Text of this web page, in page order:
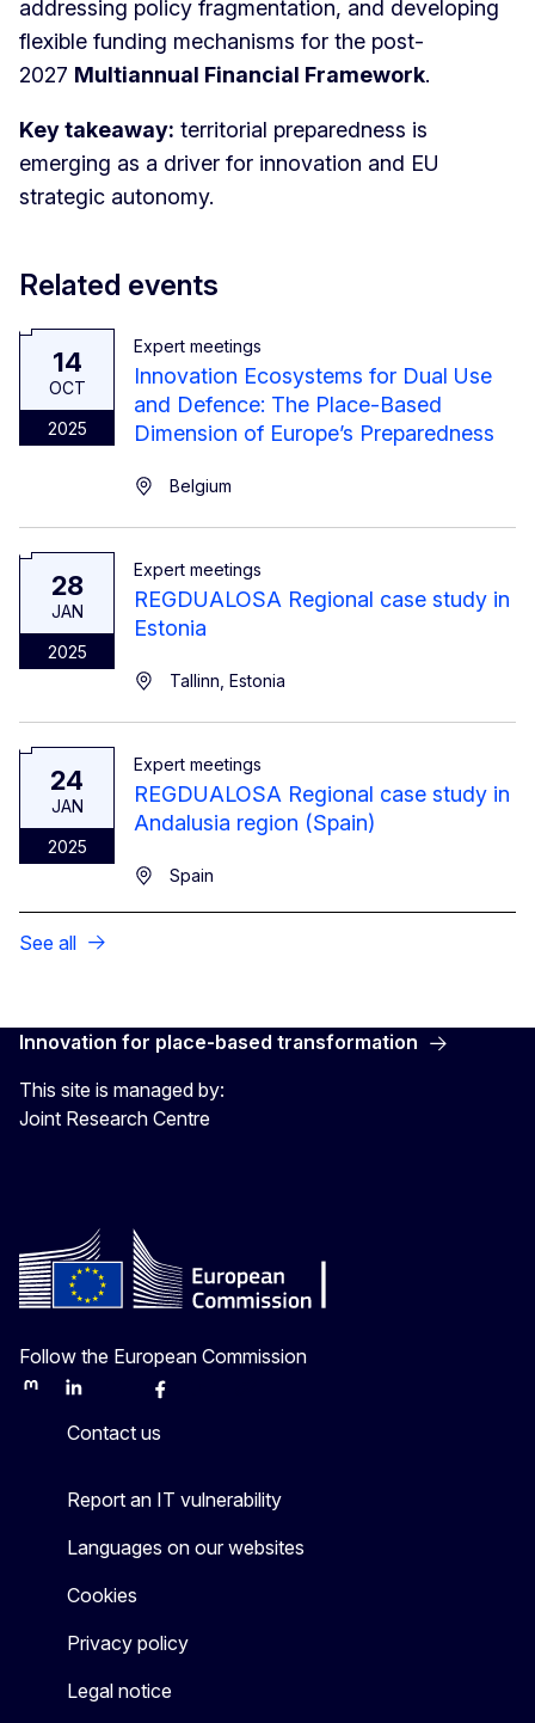
addressing policy fragmentation, and developing
flexible funding mechanisms for the post-
2027 Multiannual Financial Framework.
Key takeaway: territorial preparedness is
emerging as a driver for innovation and EU
strategic autonomy.
Related events
14
OCT
2025
Expert meetings
Innovation Ecosystems for Dual Use
and Defence: The Place-Based
Dimension of Europe’s Preparedness
Belgium
28
JAN
2025
Expert meetings
REGDUALOSA Regional case study in
Estonia
Tallinn, Estonia
24
JAN
2025
Expert meetings
REGDUALOSA Regional case study in
Andalusia region (Spain)
Spain
See all
Innovation for place-based transformation
This site is managed by:
Joint Research Centre
Follow the European Commission
MastodonLinkedInBlueskyFacebook
Contact us
Report an IT vulnerability
Languages on our websites
Cookies
Privacy policy
Legal notice